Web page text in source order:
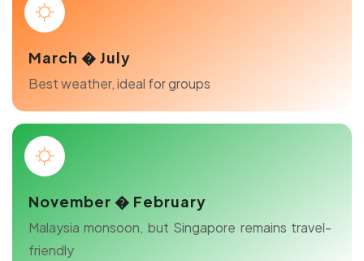
March � July
Best weather, ideal for groups
November � February
Malaysia monsoon, but Singapore remains travel-
friendly